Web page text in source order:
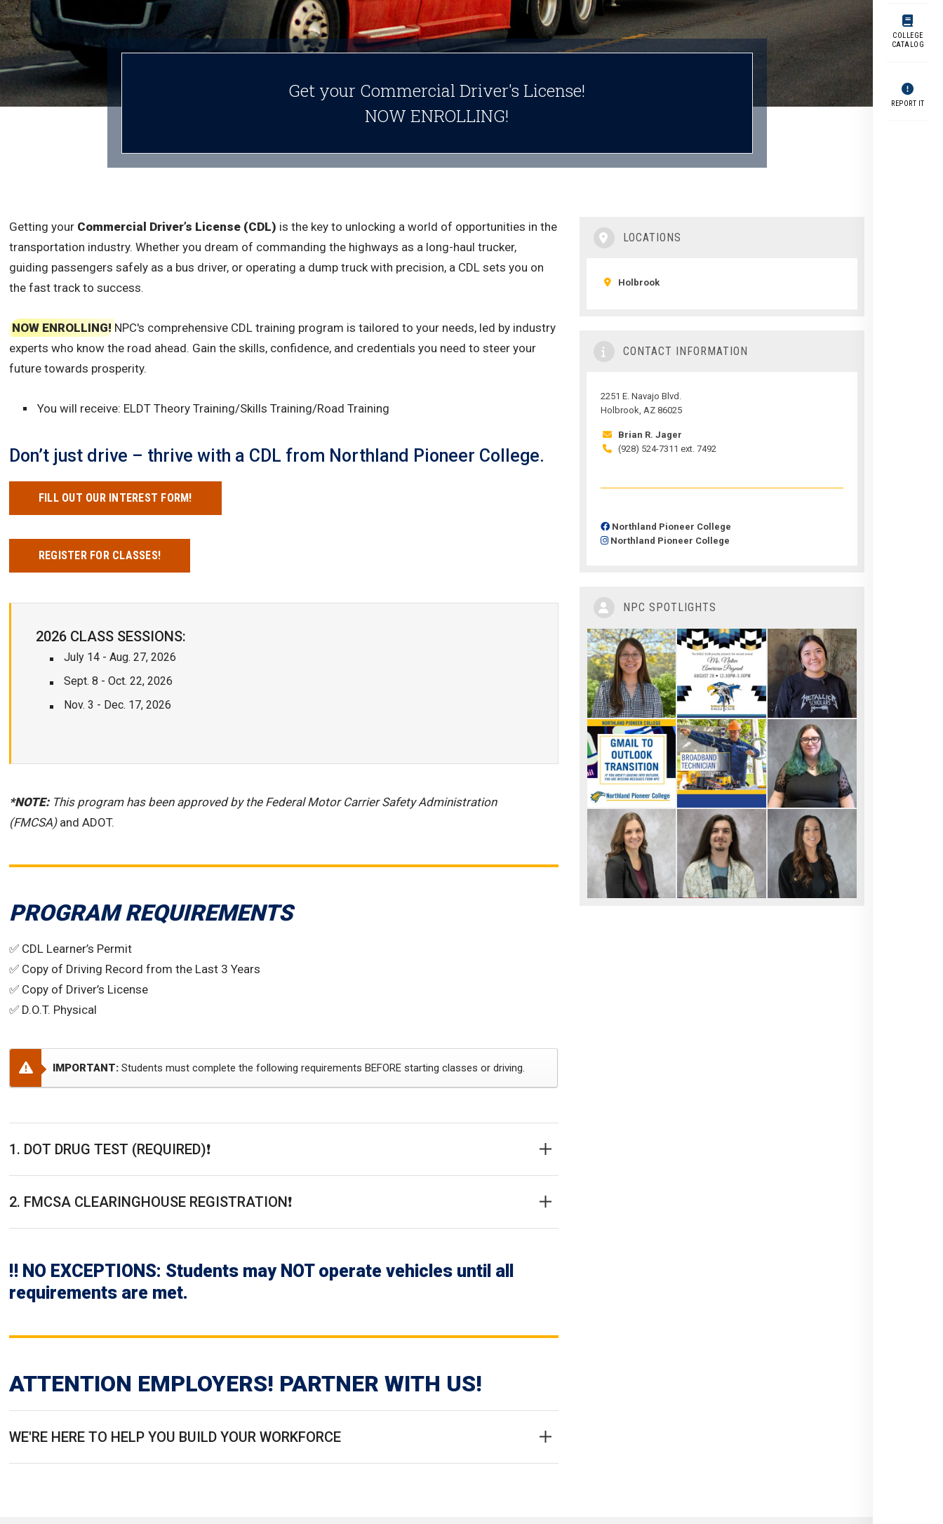
COLLEGE
CATALOG
REPORT IT
Get your Commercial Driver's License!
NOW ENROLLING!
Getting your Commercial Driver’s License (CDL) is the key to unlocking a world of opportunities in the
transportation industry. Whether you dream of commanding the highways as a long-haul trucker,
guiding passengers safely as a bus driver, or operating a dump truck with precision, a CDL sets you on
the fast track to success.
NOW ENROLLING! NPC's comprehensive CDL training program is tailored to your needs, led by industry
experts who know the road ahead. Gain the skills, confidence, and credentials you need to steer your
future towards prosperity.
You will receive: ELDT Theory Training/Skills Training/Road Training
Don’t just drive – thrive with a CDL from Northland Pioneer College.
FILL OUT OUR INTEREST FORM!
REGISTER FOR CLASSES!
2026 CLASS SESSIONS:
July 14 - Aug. 27, 2026
Sept. 8 - Oct. 22, 2026
Nov. 3 - Dec. 17, 2026
*NOTE: This program has been approved by the Federal Motor Carrier Safety Administration
(FMCSA) and ADOT.
PROGRAM REQUIREMENTS
✅ CDL Learner’s Permit
✅ Copy of Driving Record from the Last 3 Years
✅ Copy of Driver’s License
✅ D.O.T. Physical
IMPORTANT:Students must complete the following requirements BEFORE starting classes or driving.
1. DOT DRUG TEST (REQUIRED)❗️
2. FMCSA CLEARINGHOUSE REGISTRATION❗️
‼️ NO EXCEPTIONS: Students may NOT operate vehicles until all
requirements are met.
ATTENTION EMPLOYERS! PARTNER WITH US!
WE'RE HERE TO HELP YOU BUILD YOUR WORKFORCE
LOCATIONS
Holbrook
CONTACT INFORMATION
2251 E. Navajo Blvd.
Holbrook, AZ 86025
Brian R. Jager
(928) 524-7311 ext. 7492
Northland Pioneer College
Northland Pioneer College
NPC SPOTLIGHTS